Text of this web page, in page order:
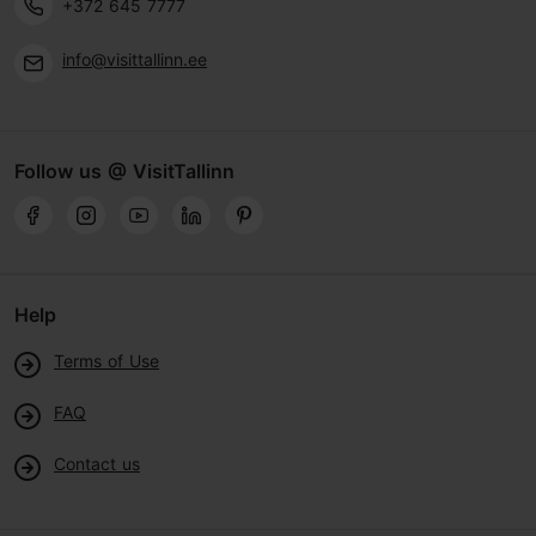
+372 645 7777
info@visittallinn.ee
Follow us @ VisitTallinn
Help
Terms of Use
FAQ
Contact us